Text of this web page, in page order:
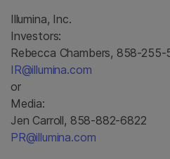
Illumina, Inc.
Investors:
Rebecca Chambers, 858-255-
IR@illumina.com
or
Media:
Jen Carroll, 858-882-6822
PR@illumina.com